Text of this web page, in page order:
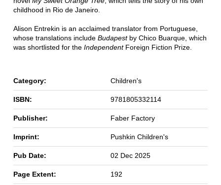
childhood in Rio de Janeiro.
Alison Entrekin is an acclaimed translator from Portuguese,
whose translations include Budapestby Chico Buarque, which
was shortlisted for the IndependentForeign Fiction Prize.
Category: Children's
ISBN: 9781805332114
Publisher: Faber Factory
Imprint: Pushkin Children's
Pub Date: 02 Dec 2025
Page Extent: 192